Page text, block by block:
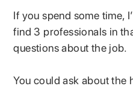
If you spend some time,
find 3 professionals in
questions about the job.
You could ask about the